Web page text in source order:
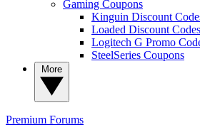
Gaming Coupons
Kinguin Discount
Loaded Discount Codes
Logitech G Promo
SteelSeries Coupons
Premium Forums